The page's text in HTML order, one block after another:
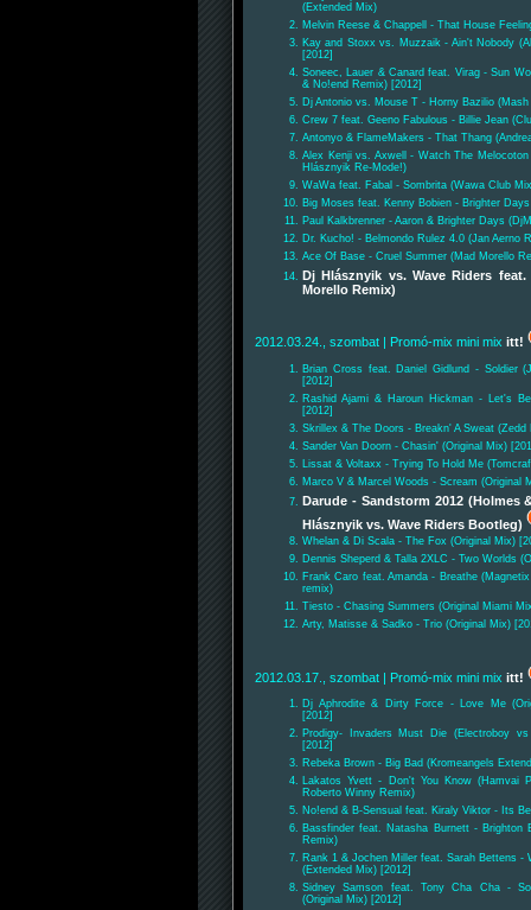
(Extended Mix)
Melvin Reese & Chappell - That House
Kay and Stoxx vs. Muzzaik - Ain't Nobody
[2012]
Soneec, Lauer & Canard feat. Virag - Sun
& No!end Remix) [2012]
Dj Antonio vs. Mouse T - Horny Bazilio
Crew 7 feat. Geeno Fabulous - Billie Jean
Antonyo & FlameMakers - That Thang
Alex Kenji vs. Axwell - Watch The
Hlásznyik Re-Mode!)
WaWa feat. Fabal - Sombrita (Wawa Club
Big Moses feat. Kenny Bobien - Brighter
Paul Kalkbrenner - Aaron & Brighter Days
Dr. Kucho! - Belmondo Rulez 4.0 (Jan Aerno
Ace Of Base - Cruel Summer (Mad Morello
Dj Hlásznyik vs. Wave Riders
Morello Remix)
2012.03.24., szombat | Promó-mix mini mix itt!
Brian Cross feat. Daniel Gidlund - Soldier
[2012]
Rashid Ajami & Haroun Hickman - Let's
[2012]
Skrillex & The Doors - Breakn' A Sweat (Zedd
Sander Van Doorn - Chasin' (Original Mix)
Lissat & Voltaxx - Trying To Hold Me
Marco V & Marcel Woods - Scream (Original
Darude - Sandstorm 2012 (Holmes
Hlásznyik vs. Wave Riders Bootleg)
Whelan & Di Scala - The Fox (Original Mix)
Dennis Sheperd & Talla 2XLC - Two Worlds
Frank Caro feat. Amanda - Breathe
remix)
Tiesto - Chasing Summers (Original Miami
Arty, Matisse & Sadko - Trio (Original Mix)
2012.03.17., szombat | Promó-mix mini mix itt!
Dj Aphrodite & Dirty Force - Love Me
[2012]
Prodigy- Invaders Must Die (Electroboy vs
[2012]
Rebeka Brown - Big Bad (Kromeangels
Lakatos Yvett - Don't You Know (Hamvai
Roberto Winny Remix)
No!end & B-Sensual feat. Kiraly Viktor - Its
Bassfinder feat. Natasha Burnett - Brighton
Remix)
Rank 1 & Jochen Miller feat. Sarah Bettens -
(Extended Mix) [2012]
Sidney Samson feat. Tony Cha Cha -
(Original Mix) [2012]